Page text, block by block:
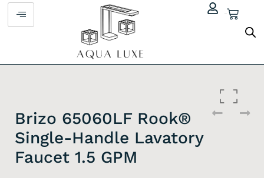
Brizo 65060LF Rook®
Single-Handle Lavatory
Faucet 1.5 GPM